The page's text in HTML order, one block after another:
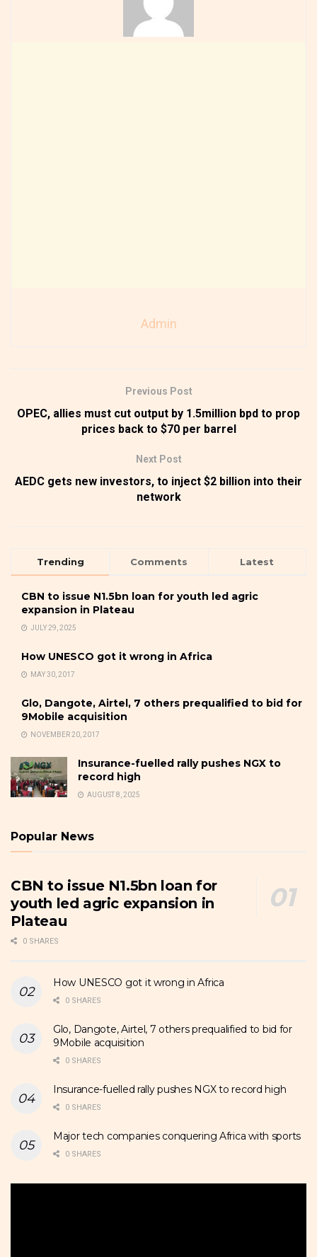
Admin
Previous Post
OPEC, allies must cut output by 1.5million bpd to prop
prices back to $70 per barrel
Next Post
AEDC gets new investors, to inject $2 billion into their
network
Trending Comments Latest
CBN to issue N1.5bn loan for youth led agric
expansion in Plateau
JULY 29, 2025
How UNESCO got it wrong in Africa
MAY 30, 2017
Glo, Dangote, Airtel, 7 others prequalified to bid for
9Mobile acquisition
NOVEMBER 20, 2017
Insurance-fuelled rally pushes NGX to
record high
AUGUST 8, 2025
Popular News
CBN to issue N1.5bn loan for
youth led agric expansion in
Plateau
0 SHARES
How UNESCO got it wrong in Africa
0 SHARES
Glo, Dangote, Airtel, 7 others prequalified to bid for
9Mobile acquisition
0 SHARES
Insurance-fuelled rally pushes NGX to record high
0 SHARES
Major tech companies conquering Africa with sports
0 SHARES